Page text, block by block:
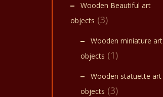
Wooden Beautiful art
objects (3)
Wooden miniature art
objects (1)
Wooden statuette art
objects (3)